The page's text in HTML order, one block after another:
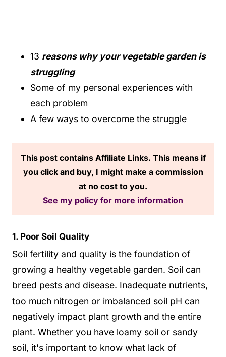
13 reasons why your vegetable garden is
struggling
Some of my personal experiences with
each problem
A few ways to overcome the struggle
This post contains Affiliate Links. This means if
you click and buy, I might make a commission
at no cost to you.
See my policy for more information
1. Poor Soil Quality
Soil fertility and quality is the foundation of
growing a healthy vegetable garden. Soil can
breed pests and disease. Inadequate nutrients,
too much nitrogen or imbalanced soil pH can
negatively impact plant growth and the entire
plant. Whether you have loamy soil or sandy
soil, it's important to know what lack of